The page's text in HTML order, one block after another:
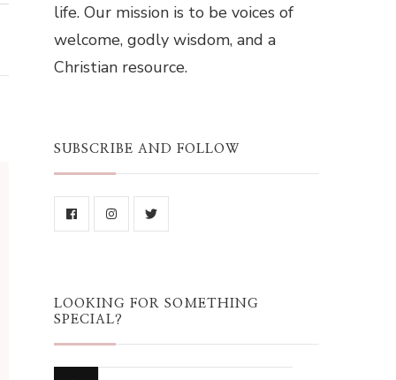
life. Our mission is to be voices of
welcome, godly wisdom, and a
Christian resource.
SUBSCRIBE AND FOLLOW
LOOKING FOR SOMETHING
SPECIAL?